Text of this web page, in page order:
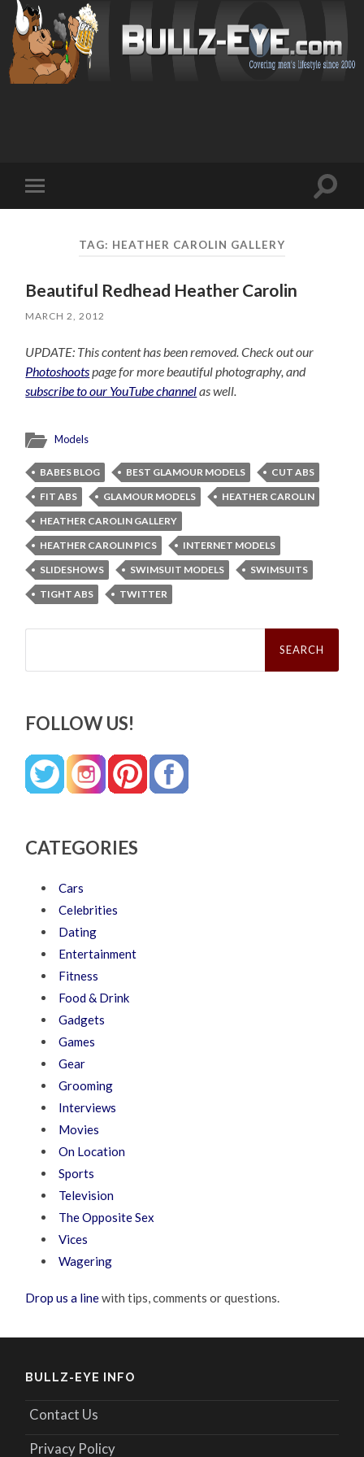
mobile
Toggle
TAG: HEATHER CAROLIN GALLERY
Beautiful Redhead Heather Carolin
MARCH 2, 2012
UPDATE: This content has been removed. Check out our
Photoshootspage for more beautiful photography, and
subscribe to our YouTube channelas well.
Models
BABES BLOG BEST GLAMOUR MODELS
CUT ABS
FIT ABS
GLAMOUR MODELS
HEATHER CAROLIN
HEATHER CAROLIN GALLERY
HEATHER CAROLIN PICS
INTERNET MODELS
SLIDESHOWS
SWIMSUIT MODELS
SWIMSUITS
TIGHT ABS
TWITTER
Search
FOLLOW US!
CATEGORIES
Cars
Celebrities
Dating
Entertainment
Fitness
Food & Drink
Gadgets
Games
Gear
Grooming
Interviews
Movies
On Location
Sports
Television
The Opposite Sex
Vices
Wagering
Drop us a linewith tips, comments or questions.
BULLZ-EYE INFO
Contact Us
Privacy Policy